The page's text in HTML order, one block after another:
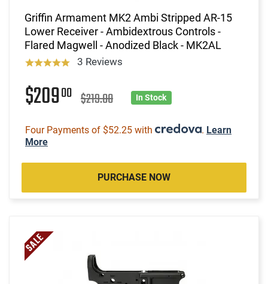
Griffin Armament MK2 Ambi Stripped AR-15
Lower Receiver - Ambidextrous Controls -
Flared Magwell - Anodized Black - MK2AL
3 Reviews
$20900 $219.00 In Stock
Four Payments of $52.25 with . Learn
More
PURCHASE NOW